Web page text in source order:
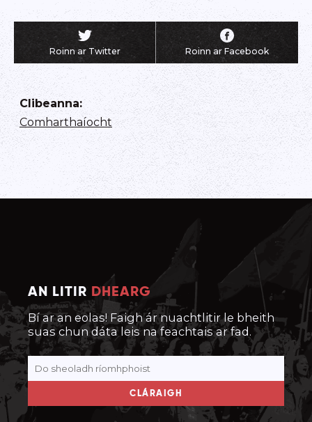
Roinn ar Twitter Roinn ar Facebook
Clibeanna:
Comharthaíocht
AN LITIR DHEARG
Bí ar an eolas! Faigh ár nuachtlitir le bheith
suas chun dáta leis na feachtais ar fad.
CLÁRAIGH